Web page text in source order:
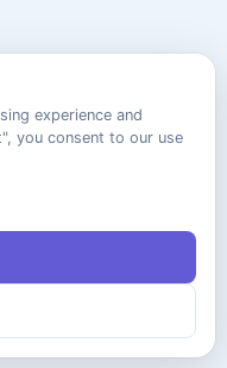
experience and
you consent to our use